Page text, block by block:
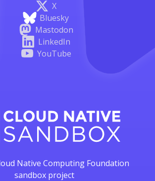
X
Bluesky
Mastodon
LinkedIn
YouTube
Native Computing Foundation
sandbox project